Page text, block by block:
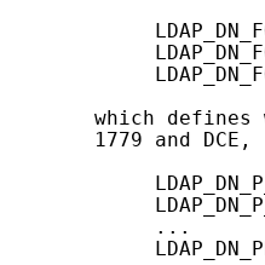
which defines
1779 and
            ...